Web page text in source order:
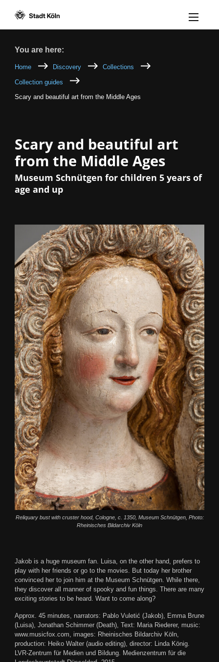
Menü
Breadcrumb
You are here:
Home Discovery Collections
Collection guides
Scary and beautiful art from the Middle Ages
Scary and beautiful art
from the Middle Ages
Museum Schnütgen for children 5 years of
age and up
Reliquary bust with cruster hood, Cologne, c. 1350, Museum Schnütgen, Photo:
Rheinisches Bildarchiv Köln
Jakob is a huge museum fan. Luisa, on the other hand, prefers to
play with her friends or go to the movies. But today her brother
convinced her to join him at the Museum Schnütgen. While there,
they discover all manner of spooky and fun things. There are many
exciting stories to be heard. Want to come along?
Approx. 45 minutes, narrators: Pablo Vuletić (Jakob), Emma Brune
(Luisa), Jonathan Schimmer (Death), Text: Maria Riederer, music:
www.musicfox.com, images: Rheinisches Bildarchiv Köln,
production: Heiko Walter (audio editing), director: Linda König.
LVR-Zentrum für Medien und Bildung. Medienzentrum für die